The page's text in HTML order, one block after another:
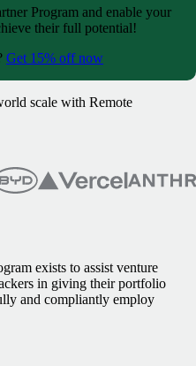
Program and enable your
their full potential!
Get 15% off now
scale with Remote
exists to assist venture
in giving their portfolio
and compliantly employ